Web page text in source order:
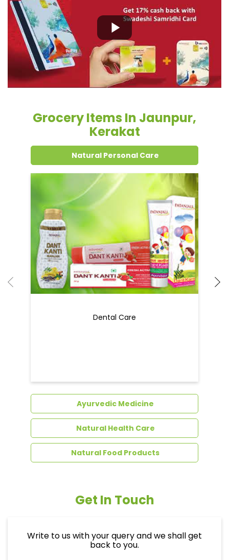
Grocery Items In Jaunpur,
Kerakat
Natural Personal Care
Dental Care
Get In Touch
Write to us with your query and we shall get
back to you.